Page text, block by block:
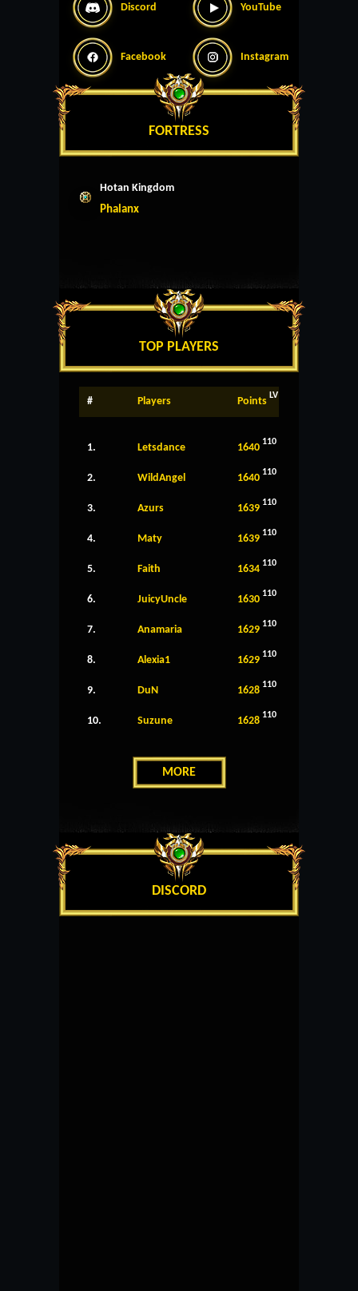
Discord YouTube
Facebook Instagram
FORTRESS
Hotan Kingdom
Phalanx
TOP PLAYERS
# Players Points LV
1. Letsdance 1640 110
2. WildAngel 1640 110
3. Azurs 1639 110
4. Maty 1639 110
5. Faith 1634 110
6. JuicyUncle 1630 110
7. Anamaria 1629 110
8. Alexia1 1629 110
9. DuN 1628 110
10. Suzune 1628 110
MORE
DISCORD